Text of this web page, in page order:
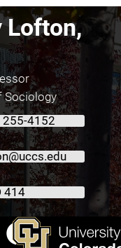
Lofton,
Sociology
4152
414